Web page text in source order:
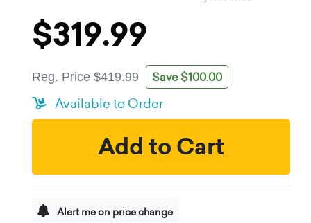
$319.99
Reg. Price $419.99 Save $100.00
Available to Order
Add to Cart
Alert me on price change